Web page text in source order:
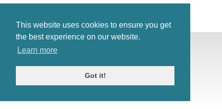
This website uses cookies to ensure you get
the best experience on our website.
Learn more
Got it!
© Antiques Atlas, 2026
Link to us|Our blog
Antiques RSS Feed